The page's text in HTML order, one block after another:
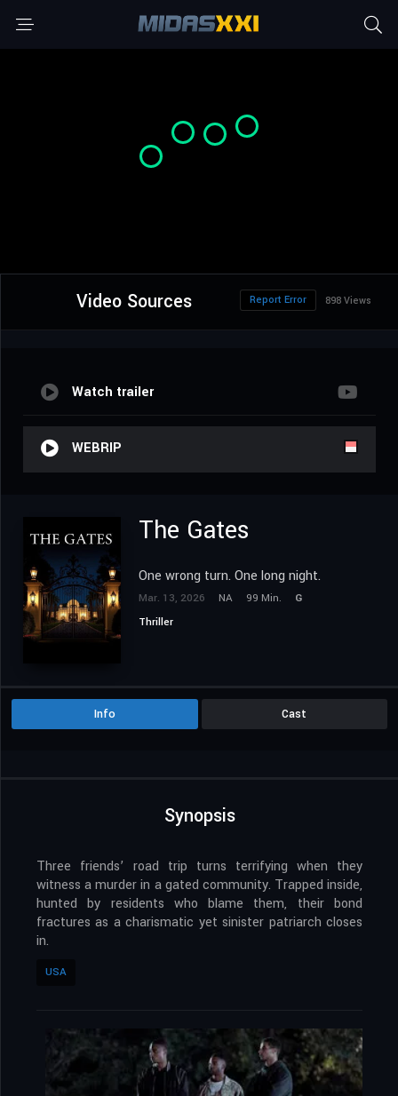
Video Sources 898 Views
Report Error
Watch trailer
WEBRIP
The Gates
One wrong turn. One long night.
Mar. 13, 2026 NA 99 Min.
G
Thriller
Info Cast
Synopsis
Three friends’ road trip turns terrifying when they
witness a murder in a gated community. Trapped inside,
hunted by residents who blame them, their bond
fractures as a charismatic yet sinister patriarch closes
in.
USA